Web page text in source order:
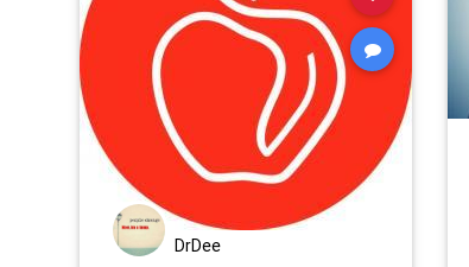
DrDee